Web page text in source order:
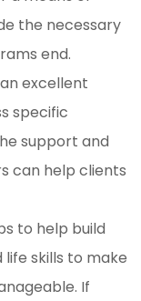
the necessary
end.
excellent
specific
support and
can help clients
to help build
life skills to make
If